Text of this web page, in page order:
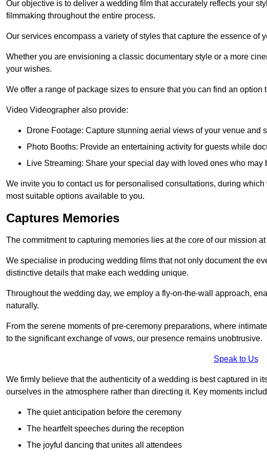
Our objective is to deliver a wedding film that accurately reflects your
filmmaking throughout the entire process.
Our services encompass a variety of styles that capture the essence of
Whether you are envisioning a classic documentary style or a more
your wishes.
We offer a range of package sizes to ensure that you can find an
Video Videographer also provide:
Drone Footage: Capture stunning aerial views of your venue and
Photo Booths: Provide an entertaining activity for guests while
Live Streaming: Share your special day with loved ones who may
We invite you to contact us for personalised consultations, during
most suitable options available to you.
Captures Memories
The commitment to capturing memories lies at the core of our mission
We specialise in producing wedding films that not only document the
distinctive details that make each wedding unique.
Throughout the wedding day, we employ a fly-on-the-wall approach,
naturally.
From the serene moments of pre-ceremony preparations, where
to the significant exchange of vows, our presence remains unobtrusive.
Speak to Us
We firmly believe that the authenticity of a wedding is best captured in
ourselves in the atmosphere rather than directing it. Key moments
The quiet anticipation before the ceremony
The heartfelt speeches during the reception
The joyful dancing that unites all attendees